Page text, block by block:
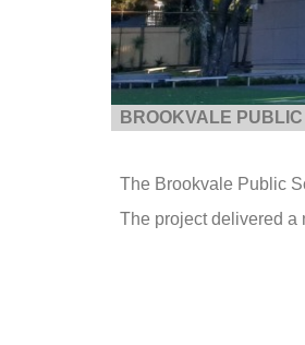
BROOKVALE
The Brookvale Public
The project delivered a